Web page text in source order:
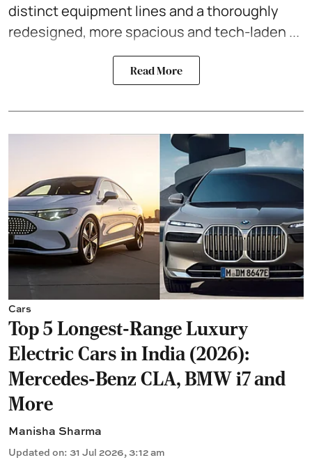
distinct equipment lines and a thoroughly
redesigned, more spacious and tech-laden ...
Read More
Cars
Top 5 Longest-Range Luxury
Electric Cars in India (2026):
Mercedes-Benz CLA, BMW i7 and
More
Manisha Sharma
Updated on: 31 Jul 2026, 3:12 am